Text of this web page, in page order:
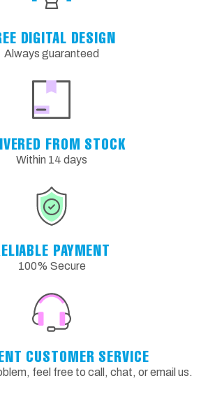
DIGITAL DESIGN
Always guaranteed
FROM STOCK
Within 14 days
PAYMENT
100% Secure
CUSTOMER SERVICE
feel free to call, chat, or email us.